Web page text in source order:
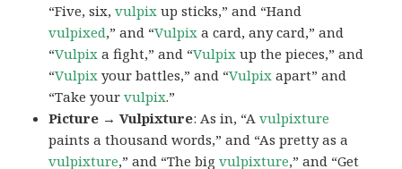
“Five, six,vulpix up sticks,” and “Hand
vulpixed,” and “Vulpix a card, any card,” and
“Vulpix a fight,” and “Vulpix up the pieces,” and
“Vulpix your battles,” and “Vulpix apart” and
“Take yourvulpix.”
Picture → Vulpixture: As in, “Avulpixture
paints a thousand words,” and “As pretty as a
vulpixture,” and “The bigvulpixture,” and “Get